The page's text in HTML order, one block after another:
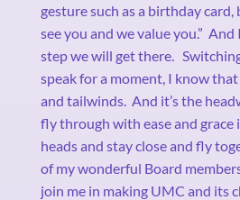
gesture such as a birthday card,
see you and we value you.” And
step we will get there.
speak for a moment, I know
and tailwinds. And it’s the
fly through with ease and grace
heads and stay close and fly
of my wonderful Board
join me in making UMC and its